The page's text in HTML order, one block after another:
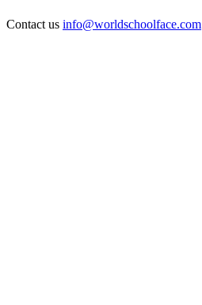
Contact us info@worldschoolface.com